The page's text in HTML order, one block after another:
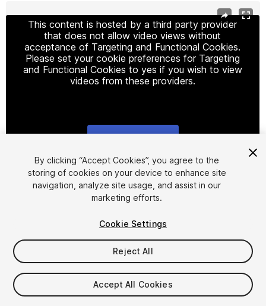
This content is hosted by a third party provider
that does not allow video views without
acceptance of Targeting and Functional Cookies.
Please set your cookie preferences for Targeting
and Functional Cookies to yes if you wish to view
videos from these providers.
1/20
$69.99
FLASH DEAL STARTS IN - 5 DAYS
Taxes/VAT calculated at checkout
By clicking “Accept Cookies”, you agree to the
storing of cookies on your device to enhance site
navigation, analyze site usage, and assist in our
marketing efforts.
Cookie Settings
Reject All
Accept All Cookies